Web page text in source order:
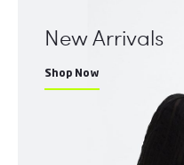
New Arrivals
Shop Now